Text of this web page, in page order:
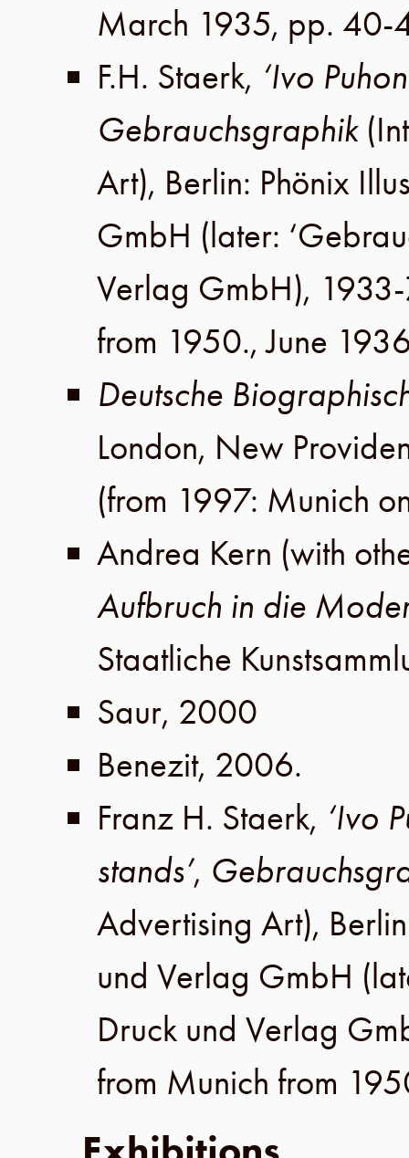
March 1935, pp. 40-
F.H. Staerk, ‘Ivo
Gebrauchsgraphik
Art), Berlin: Phönix
GmbH (later:
Verlag GmbH),
from 1950.,June
Deutsche
London, New
(from 1997: Munich
Andrea Kern (with
Aufbruch in die
Staatliche
Saur, 2000
Benezit, 2006.
Franz H. Staerk, ‘Ivo
stands’,
Advertising Art), Berlin
und Verlag GmbH
Druck und Verlag
from Munich from